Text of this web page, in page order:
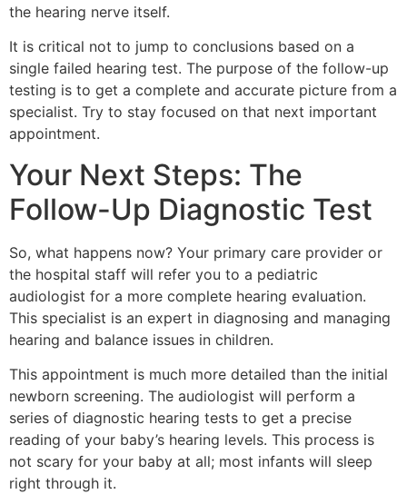
the hearing nerve itself.
It is critical not to jump to conclusions based on a
single failed hearing test. The purpose of the follow-up
testing is to get a complete and accurate picture from a
specialist. Try to stay focused on that next important
appointment.
Your Next Steps: The
Follow-Up Diagnostic Test
So, what happens now? Your primary care provider or
the hospital staff will refer you to a pediatric
audiologist for a more complete hearing evaluation.
This specialist is an expert in diagnosing and managing
hearing and balance issues in children.
This appointment is much more detailed than the initial
newborn screening. The audiologist will perform a
series of diagnostic hearing tests to get a precise
reading of your baby’s hearing levels. This process is
not scary for your baby at all; most infants will sleep
right through it.